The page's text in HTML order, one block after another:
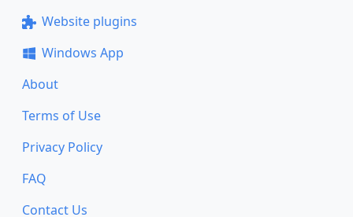
Website plugins
Windows App
About
Terms of Use
Privacy Policy
FAQ
Contact Us